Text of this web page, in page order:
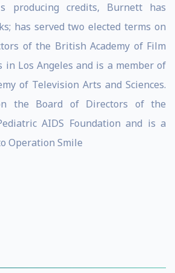
producing credits, Burnett has
has served two elected terms on
of the British Academy of Film
in Los Angeles and is a member of
of Television Arts and Sciences.
the Board of Directors of the
AIDS Foundation and is a
Operation Smile